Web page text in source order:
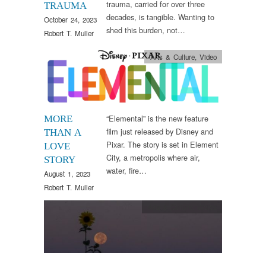
TRAUMA
October 24, 2023
Robert T. Muller
trauma, carried for over three
decades, is tangible. Wanting to
shed this burden, not…
MORE
THAN A
LOVE
STORY
August 1, 2023
Robert T. Muller
Arts & Culture, Video
“Elemental” is the new feature
film just released by Disney and
Pixar. The story is set in Element
City, a metropolis where air,
water, fire…